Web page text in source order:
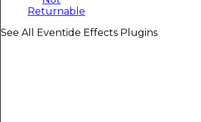
Returnable
See All Eventide Effects Plugins